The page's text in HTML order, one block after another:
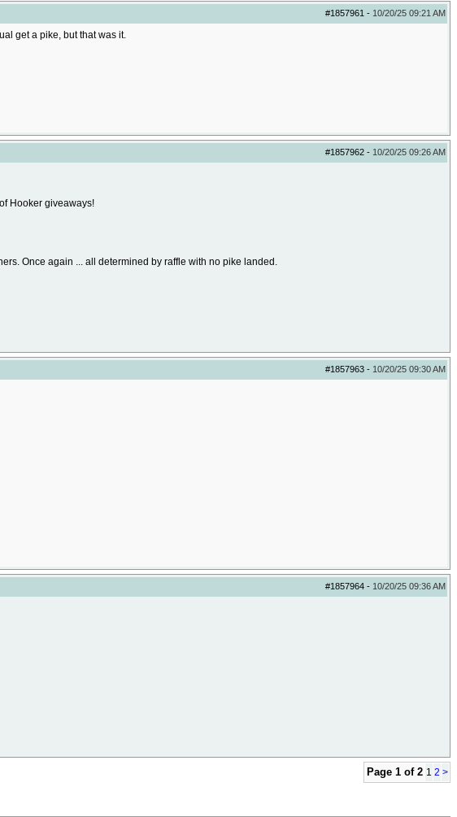
#1857961 - 10/20/25 09:21 AM
get a pike, but that was it.
#1857962 - 10/20/25 09:26 AM
Hooker giveaways!
Once again ... all determined by raffle with no pike landed.
#1857963 - 10/20/25 09:30 AM
#1857964 - 10/20/25 09:36 AM
Page 1 of 2 1 2 >